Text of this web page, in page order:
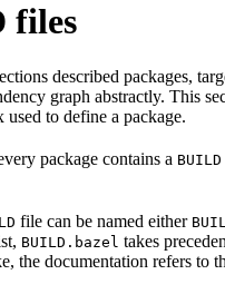
files
described packages,
graph abstractly. This
used to define a package.
package contains a BUILD
file can be named either
BUILD.bazel takes
the documentation refers to